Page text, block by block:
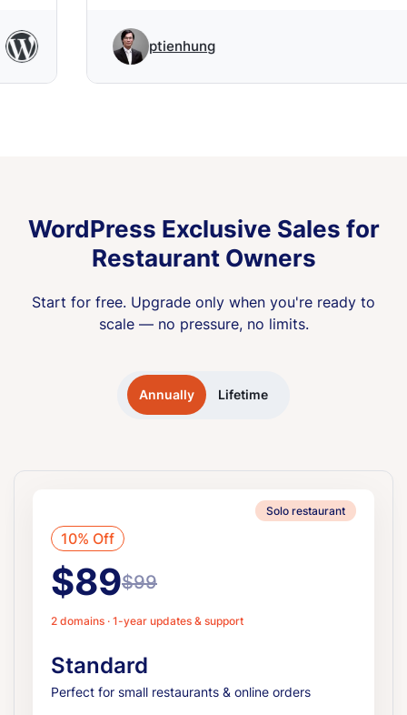
ptienhung
WordPress Exclusive Sales for
Restaurant Owners
Start for free. Upgrade only when you're ready to
scale — no pressure, no limits.
Annually Lifetime
Solo restaurant
10% Off
$89$99
2 domains · 1-year updates & support
Standard
Perfect for small restaurants & online orders